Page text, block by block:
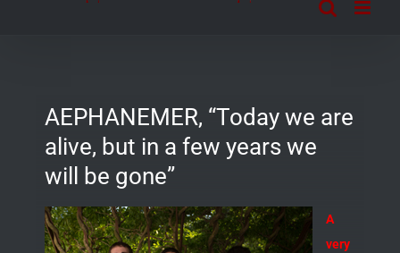
AEPHANEMER, “Today we are
alive, but in a few years we
will be gone”
A
very